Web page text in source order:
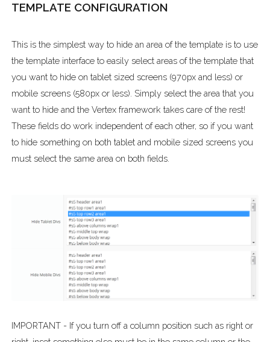
TEMPLATE CONFIGURATION
This is the simplest way to hide an area of the template is to use
the template interface to easily select areas of the template that
you want to hide on tablet sized screens (970px and less) or
mobile screens (580px or less). Simply select the area that you
want to hide and the Vertex framework takes care of the rest!
These fields do work independent of each other, so if you want
to hide something on both tablet and mobile sized screens you
must select the same area on both fields.
IMPORTANT - If you turn off a column position such as right or